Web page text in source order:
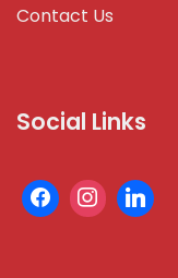
Contact Us
Social Links